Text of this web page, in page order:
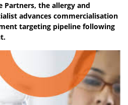
Partners, the allergy and
advances commercialisation
targeting pipeline following